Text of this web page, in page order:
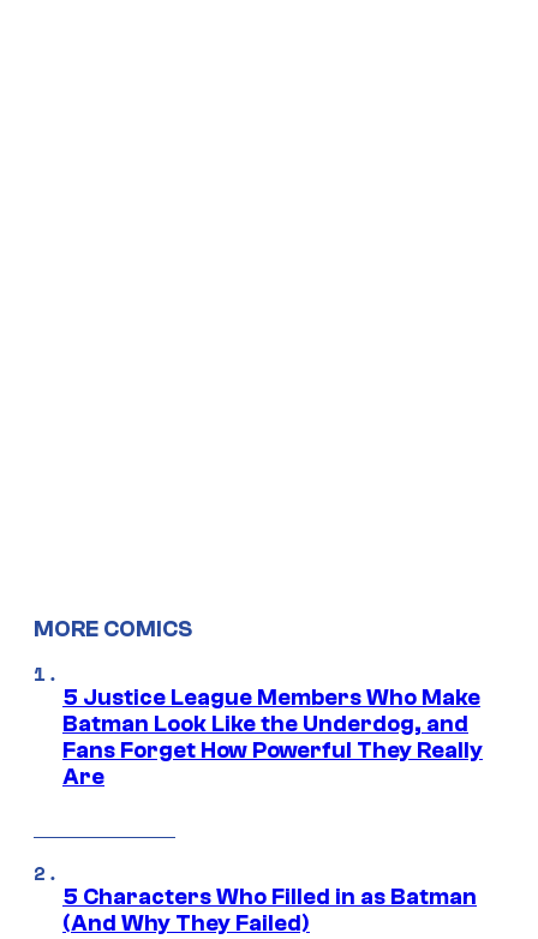
MORE COMICS
5 Justice League Members Who Make
Batman Look Like the Underdog, and
Fans Forget How Powerful They Really
Are
5 Characters Who Filled in as Batman
(And Why They Failed)